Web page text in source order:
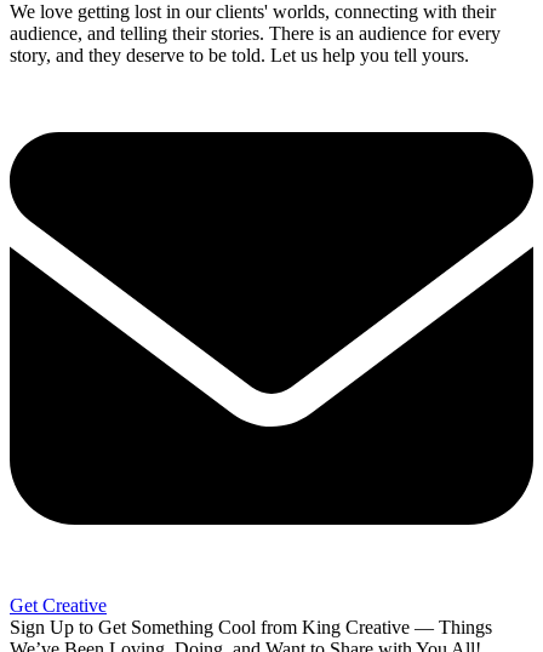
We love getting lost in our clients' worlds, connecting with their
audience, and telling their stories. There is an audience for every
story, and they deserve to be told. Let us help you tell yours.
Get Creative
Sign Up to Get Something Cool from King Creative — Things